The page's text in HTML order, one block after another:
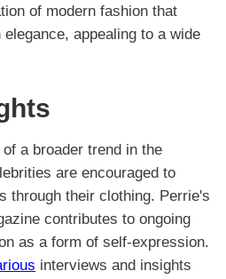
of modern fashion that
appealing to a wide
a broader trend in the
are encouraged to
through their clothing. Perrie's
contributes to ongoing
as a form of self-expression.
interviews and insights